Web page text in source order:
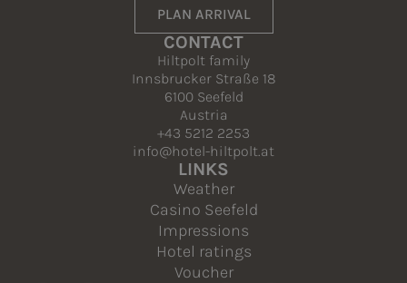
CONTACT
Hiltpolt family
Innsbrucker Straße 18
6100 Seefeld
Austria
+43 5212 2253
info@hotel-hiltpolt.at
PLAN ARRIVAL
LINKS
Weather
Casino Seefeld
Impressions
Hotel ratings
Voucher